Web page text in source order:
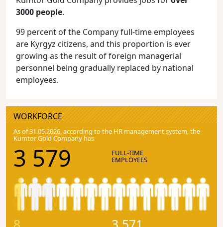
3000 people.
99 percent of the Company full-time employees
are Kyrgyz citizens, and this proportion is ever
growing as the result of foreign managerial
personnel being gradually replaced by national
employees.
WORKFORCE
As of 31.05.2026, according to the HR management system, the
Kumtor Gold Company has
3 579 FULL-TIME
EMPLOYEES